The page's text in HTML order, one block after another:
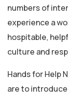
numbers of
experience a
hospitable,
culture and
Hands for Help
are to introduce